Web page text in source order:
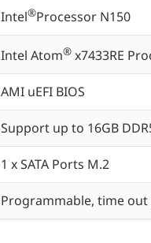
Intel®Processor N150
Intel Atom® x7433RE
AMI uEFI BIOS
Support up to 16GB
1 x SATA Ports M.2
Programmable, time